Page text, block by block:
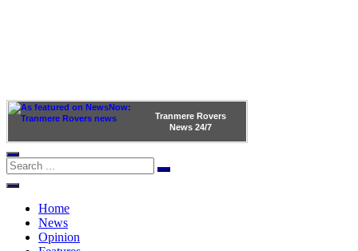
Tranmere Rovers
News 24/7
Home
News
Opinion